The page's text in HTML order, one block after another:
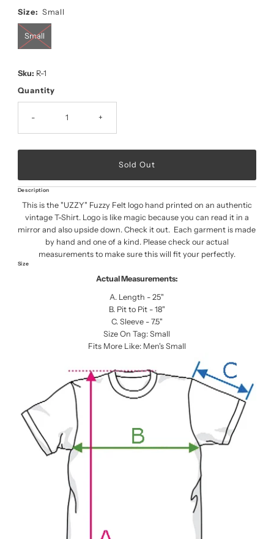
Size: Small
Small
Sku: R-1
Quantity
- +
Description
This is the "UZZY" Fuzzy Felt logo hand printed on an authentic
vintage T-Shirt. Logo is like magic because you can read it in a
mirror and also upside down. Check it out. Each garment is made
by hand and one of a kind. Please check our actual
measurements to make sure this will fit your perfectly.
Size
Actual Measurements:
A. Length - 25"
B. Pit to Pit - 18"
C. Sleeve - 7.5"
Size On Tag: Small
Fits More Like: Men's Small